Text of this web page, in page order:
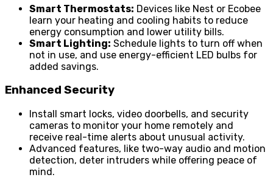
Smart Thermostats: Devices like Nest or Ecobee
learn your heating and cooling habits to reduce
energy consumption and lower utility bills.
Smart Lighting: Schedule lights to turn off when
not in use, and use energy-efficient LED bulbs for
added savings.
Enhanced Security
Install smart locks, video doorbells, and security
cameras to monitor your home remotely and
receive real-time alerts about unusual activity.
Advanced features, like two-way audio and motion
detection, deter intruders while offering peace of
mind.